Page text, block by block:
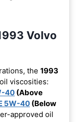
Volvo
the 1993
viscosities:
40 (Above
5W-40 (Below
approved oil